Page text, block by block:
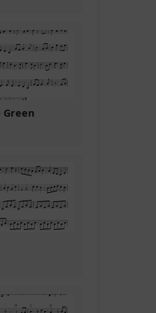
Green